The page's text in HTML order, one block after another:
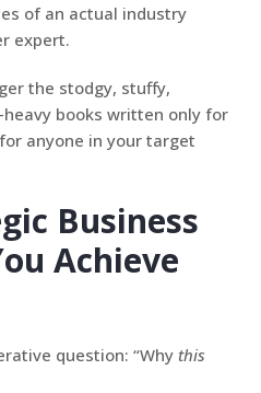
of an actual industry
expert.
the stodgy, stuffy,
books written only for
for anyone in your target
Business
Achieve
question: “Why this